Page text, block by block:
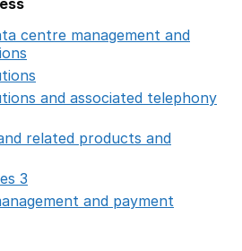
centre management and
and associated telephony
related products and
3
and payment